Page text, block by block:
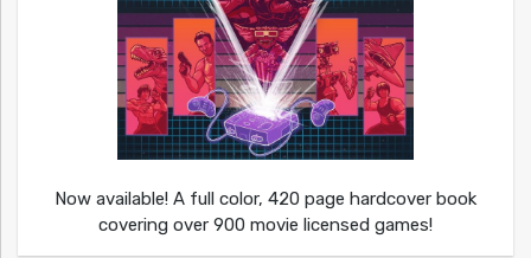
Now available! A full color, 420 page hardcover book
covering over 900 movie licensed games!